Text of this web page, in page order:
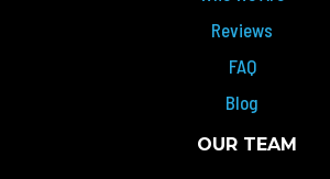
Reviews
FAQ
Blog
OUR TEAM